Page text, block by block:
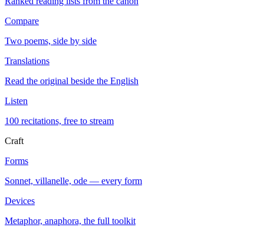
Compare
Two poems, side by side
Translations
Read the original beside the English
Listen
100 recitations, free to stream
Craft
Forms
Sonnet, villanelle, ode — every form
Devices
Metaphor, anaphora, the full toolkit